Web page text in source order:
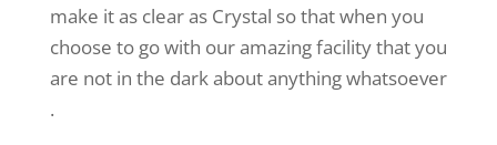
make it as clear as Crystal so that when you
choose to go with our amazing facility that you
are not in the dark about anything whatsoever
.